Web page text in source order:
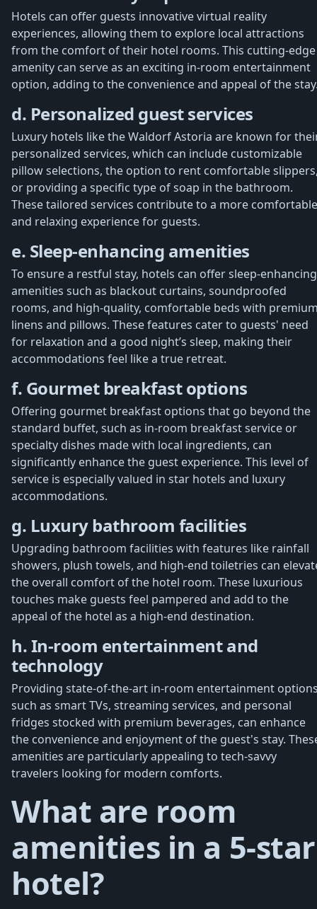
Hotels can offer guests innovative virtual reality
experiences, allowing them to explore local attractions
from the comfort of their hotel rooms. This cutting-edge
amenity can serve as an exciting in-room entertainment
option, adding to the convenience and appeal of the
d. Personalized guest services
Luxury hotels like the Waldorf Astoria are known for
personalized services, which can include customizable
pillow selections, the option to rent comfortable
or providing a specific type of soap in the bathroom.
These tailored services contribute to a more comfortable
and relaxing experience for guests.
e. Sleep-enhancing amenities
To ensure a restful stay, hotels can offer sleep-enhancing
amenities such as blackout curtains, soundproofed
rooms, and high-quality, comfortable beds with
linens and pillows. These features cater to guests' need
for relaxation and a good night’s sleep, making their
accommodations feel like a true retreat.
f. Gourmet breakfast options
Offering gourmet breakfast options that go beyond the
standard buffet, such as in-room breakfast service or
specialty dishes made with local ingredients, can
significantly enhance the guest experience. This level of
service is especially valued in star hotels and luxury
accommodations.
g. Luxury bathroom facilities
Upgrading bathroom facilities with features like rainfall
showers, plush towels, and high-end toiletries can
the overall comfort of the hotel room. These luxurious
touches make guests feel pampered and add to the
appeal of the hotel as a high-end destination.
h. In-room entertainment and
technology
Providing state-of-the-art in-room entertainment
such as smart TVs, streaming services, and personal
fridges stocked with premium beverages, can enhance
the convenience and enjoyment of the guest's stay.
amenities are particularly appealing to tech-savvy
travelers looking for modern comforts.
What are room
amenities in a 5-star
hotel?